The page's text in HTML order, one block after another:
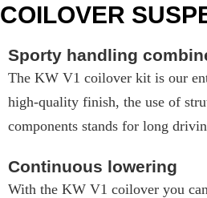
COILOVER
Sporty handling
The KW V1 coilover kit is our
high-quality finish, the use of
components stands for long
Continuous lowering
With the KW V1 coilover you